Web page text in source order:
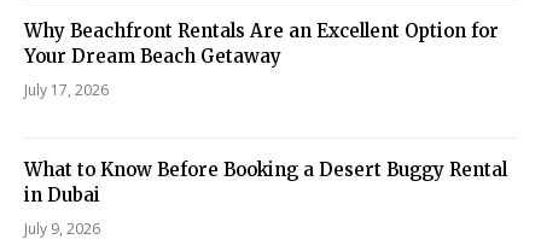
Why Beachfront Rentals Are an Excellent Option for
Your Dream Beach Getaway
July 17, 2026
What to Know Before Booking a Desert Buggy Rental
in Dubai
July 9, 2026